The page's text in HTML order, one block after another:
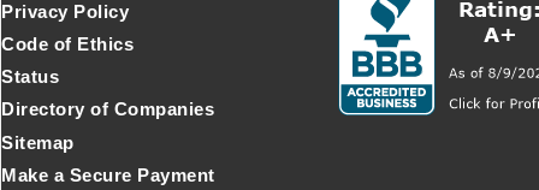
Privacy Policy
Code of Ethics
Status
Directory of Companies
Sitemap
Make a Secure Payment